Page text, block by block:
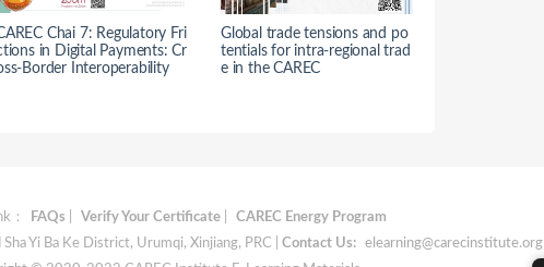
Chai 7: Regulatory Fri
in Digital Payments: Cr
Border Interoperability
Global trade tensions and po
tentials for intra-regional trad
e in the CAREC
： FAQs Verify Your Certificate|
CAREC Energy Program
Yi Ba Ke District, Urumqi, Xinjiang, PRC | Contact Us:
elearning@carecinstitute.org